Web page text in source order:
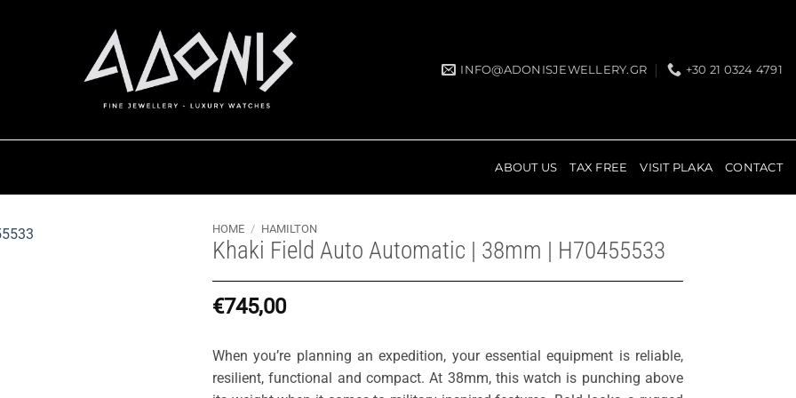
INFO@ADONISJEWELLERY.GR +30 21 0324 4791
ABOUT US TAX FREE VISIT PLAKA CONTACT
HOME / HAMILTON
Khaki Field Auto Automatic | 38mm | H70455533
€745,00
When you’re planning an expedition, your essential equipment is reliable,
resilient, functional and compact. At 38mm, this watch is punching above